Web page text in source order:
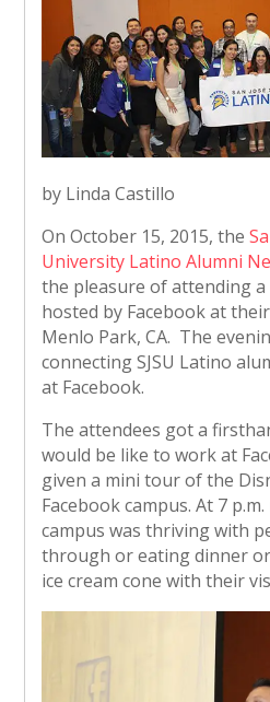
by Linda Castillo
On October 15, 2015, the
University Latino Alumni
the pleasure of attending
hosted by Facebook at
Menlo Park, CA. The
connecting SJSU Latino
at Facebook.
The attendees got a
would be like to work at
given a mini tour of the
Facebook campus. At 7
campus was thriving with
through or eating dinner
ice cream cone with their